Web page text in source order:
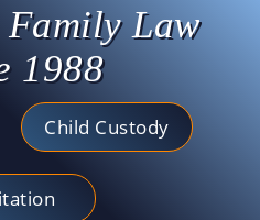
Law
1988
Child Custody